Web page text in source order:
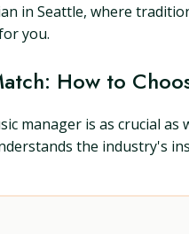
in Seattle, where
you.
How to
manager is as crucial
the industry's